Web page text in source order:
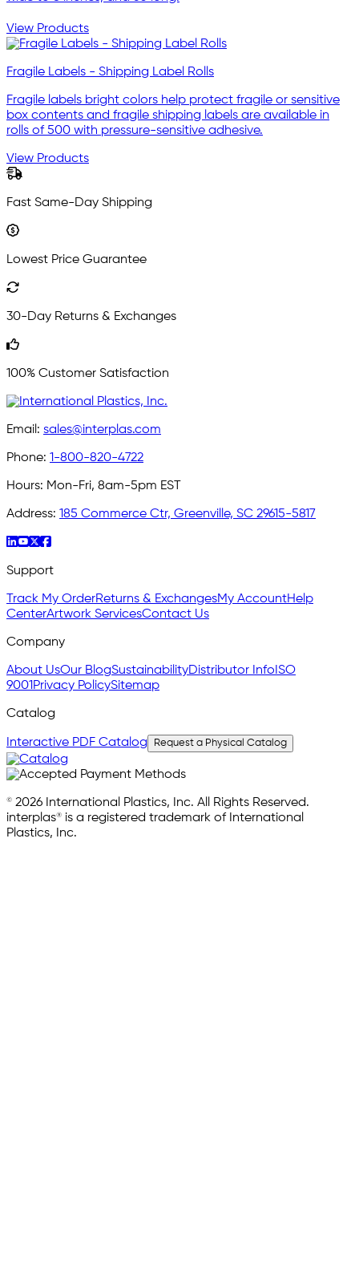
View Products
Fragile Labels - Shipping Label Rolls
Fragile labels bright colors help protect fragile or sensitive
box contents and fragile shipping labels are available in
rolls of 500 with pressure-sensitive adhesive.
View Products
Fast Same-Day Shipping
Lowest Price Guarantee
30-Day Returns & Exchanges
100% Customer Satisfaction
Email: sales@interplas.com
Phone: 1-800-820-4722
Hours: Mon-Fri, 8am-5pm EST
Address: 185 Commerce Ctr, Greenville, SC 29615-5817
Support
Track My OrderReturns & ExchangesMy AccountHelp
CenterArtwork ServicesContact Us
Company
About UsOur BlogSustainabilityDistributor Info ISO
9001 Privacy PolicySitemap
Catalog
Interactive PDF Catalog Request a Physical Catalog
© 2026 International Plastics, Inc. All Rights Reserved.
interplas® is a registered trademark of International
Plastics, Inc.